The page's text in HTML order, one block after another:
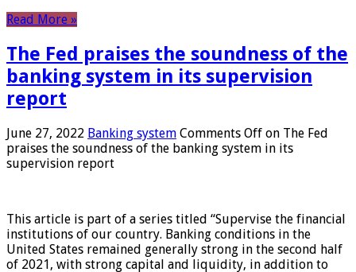
Read More »
The Fed praises the soundness of the
banking system in its supervision
report
June 27, 2022 Banking system Comments Off on The Fed
praises the soundness of the banking system in its
supervision report
This article is part of a series titled “Supervise the financial
institutions of our country. Banking conditions in the
United States remained generally strong in the second half
of 2021, with strong capital and liquidity, in addition to